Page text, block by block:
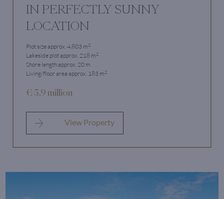
IN PERFECTLY SUNNY
LOCATION
Plot size approx. 4,803 m2
Lakeside plot approx. 218 m2
Shore length approx. 20 m
Living/floor area approx. 183 m2
€ 5.9 million
View Property